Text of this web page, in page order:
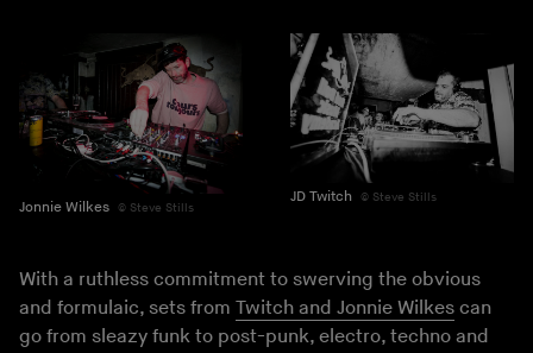
Jonnie Wilkes Steve Stills
JD Twitch Steve Stills
With a ruthless commitment to swerving the obvious
and formulaic, sets from Twitch and Jonnie Wilkes can
go from sleazy funk to post-punk, electro, techno and